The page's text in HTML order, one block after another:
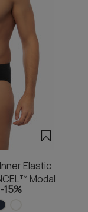
Elastic
Modal
-15%